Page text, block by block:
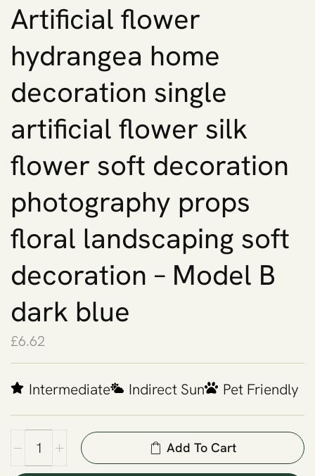
Artificial flower
hydrangea home
decoration single
artificial flower silk
flower soft decoration
photography props
floral landscaping soft
decoration – Model B
dark blue
£6.62
Intermediate Indirect Sun Pet Friendly
Add To Cart